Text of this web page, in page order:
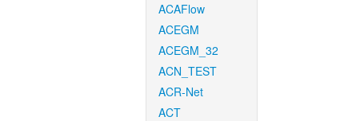
ACAFlow
ACEGM
ACEGM_32
ACN_TEST
ACR-Net
ACT